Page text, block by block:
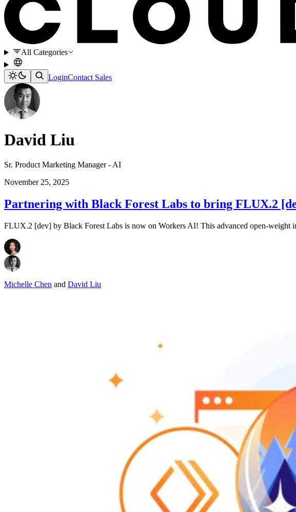
All Categories
LoginContact Sales
David Liu
Sr. Product Marketing Manager - AI
November 25, 2025
Partnering with Black Forest Labs to bring FLUX.2
FLUX.2 [dev] by Black Forest Labs is now on Workers AI! This advanced open-weight
Michelle Chen and David Liu